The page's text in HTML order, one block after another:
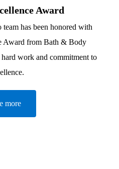
Award
has been honored with
Award from Bath & Body
work and commitment to
more